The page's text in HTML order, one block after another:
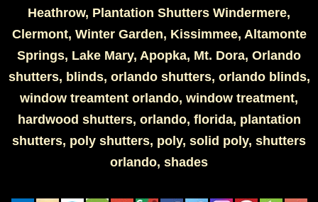
Heathrow, Plantation Shutters Windermere,
Clermont, Winter Garden, Kissimmee, Altamonte
Springs, Lake Mary, Apopka, Mt. Dora, Orlando
shutters, blinds, orlando shutters, orlando blinds,
window treamtent orlando, window treatment,
hardwood shutters, orlando, florida, plantation
shutters, poly shutters, poly, solid poly, shutters
orlando, shades